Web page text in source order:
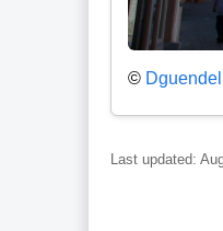
© Dguendel
Last updated: